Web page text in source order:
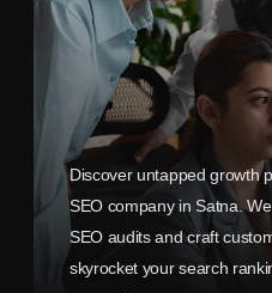
Discover untapped growth
SEO company in Satna.
SEO audits and craft
skyrocket your search